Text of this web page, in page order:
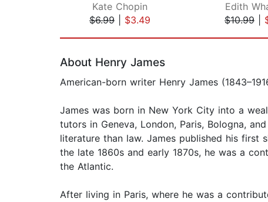
Kate Chopin
$6.99
$3.49
Edith
$10.99
About Henry James
American-born writer Henry James
James was born in New York City into a
tutors in Geneva, London, Paris, Bologna,
literature than law. James published his
the late 1860s and early 1870s, he was a
the Atlantic.
After living in Paris, where he was a